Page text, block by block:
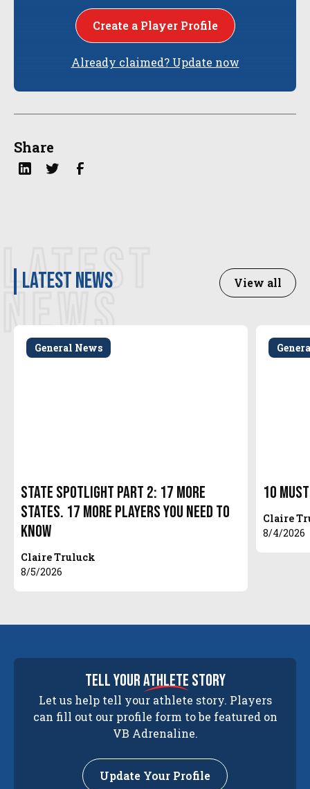
Create a Player Profile
Already claimed? Update now
Share
LATEST
NEWS
latest news View all
General News
State Spotlight Part 2: 17 More
States. 17 More Players You Need to
Know
Claire Truluck
8/5/2026
10
Claire
8/4/2026
tell yourathlete story
Let us help tell your athlete story. Players
can fill out our profile form to be featured on
VB Adrenaline.
Update Your Profile